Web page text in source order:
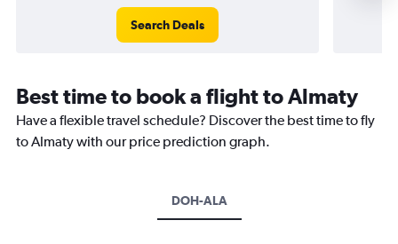
Search Deals
Best time to book a flight to Almaty
Have a flexible travel schedule? Discover the best time to fly
to Almaty with our price prediction graph.
DOH-ALA